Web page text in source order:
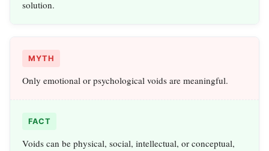
solution.
MYTH
Only emotional or psychological voids are meaningful.
FACT
Voids can be physical, social, intellectual, or conceptual,